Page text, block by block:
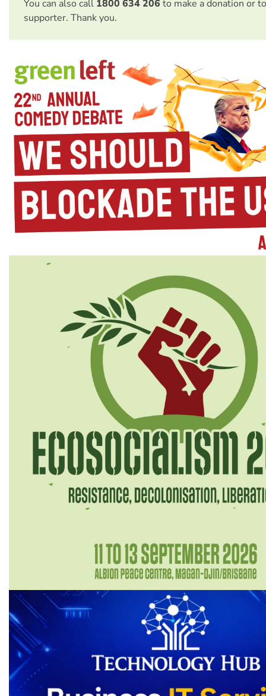
You can also call 1800 634 206 to make a donation or
supporter. Thank you.